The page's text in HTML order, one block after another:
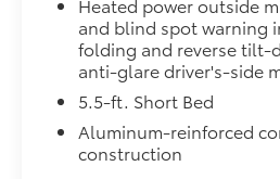
customize the look of
tailgate logo.
•Attached with strong
•Available in chrome or
Alloy Wheel Locks
Precisely machined and
theft.
Heated power outside
and blind spot warning
folding and reverse tilt-
anti-glare driver's-side
5.5-ft. Short Bed
Aluminum-reinforced
construction